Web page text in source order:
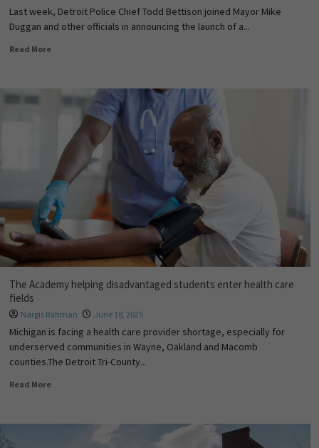
Last week, Detroit Police Chief Todd Bettison joined Mayor Mike
Duggan and other officials in announcing the launch of a...
Read More
The Academy helping disadvantaged students enter health care
fields
Nargis Rahman June 18, 2025
Michigan is facing a health care provider shortage, especially for
underserved communities in Wayne, Oakland and Macomb
counties.The Detroit Tri-County...
Read More